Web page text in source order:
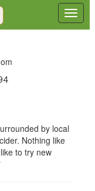
by local
Nothing like
to try new